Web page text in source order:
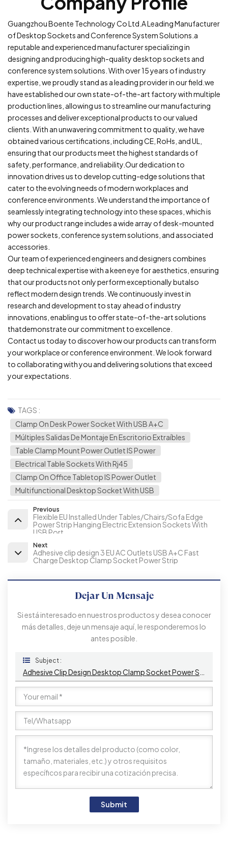
Guangzhou Boente Technology Co Ltd.A Leading Manufacturer
of Desktop Sockets and Conference System Solutions.a
reputable and experienced manufacturer specializing in
designing and producing high-quality desktop sockets and
conference system solutions. With over 15 years of industry
expertise, we proudly stand as a leading provider in our field.we
have established our own state-of-the-art factory with multiple
production lines, allowing us to streamline our manufacturing
processes and deliver exceptional products to our valued
clients. With an unwavering commitment to quality, we have
obtained various certifications, including CE, RoHs, and UL,
ensuring that our products meet the highest standards of
safety, performance, and reliability.Our dedication to
innovation drives us to develop cutting-edge solutions that
cater to the evolving needs of modern workplaces and
conference environments. We understand the importance of
seamlessly integrating technology into these spaces, which is
why our product range includes a wide array of desk-mounted
power sockets, conference system solutions, and associated
accessories.
Our team of experienced engineers and designers combines
deep technical expertise with a keen eye for aesthetics, ensuring
that our products not only perform exceptionally butalso
reflect modern design trends. We continuously invest in
research and development to stay ahead of industry
innovations, enabling us to offer state-of-the-art solutions
thatdemonstrate our commitment to excellence.
Contact us today to discover how our products can transform
your workplace or conference environment. We look forward
to collaborating with you and delivering solutions that exceed
your expectations.
TAGS :
Clamp On Desk Power Socket With USB A+C
Múltiples Salidas De Montaje En Escritorio Extraíbles
Table Clamp Mount Power Outlet IS Power
Electrical Table Sockets With Rj45
Clamp On Office Tabletop IS Power Outlet
Multifunctional Desktop Socket With USB
Previous
Flexible EU Installed Under Tables/Chairs/Sofa Edge
Power Strip Hanging Electric Extension Sockets With
USB Port
Next
Adhesive clip design 3 EU AC Outlets USB A+C Fast
Charge Desktop Clamp Socket Power Strip
Dejar Un Mensaje
Si está interesado en nuestros productos y desea conocer
más detalles, deje un mensaje aquí, le responderemos lo
antes posible.
Subject :
Submit